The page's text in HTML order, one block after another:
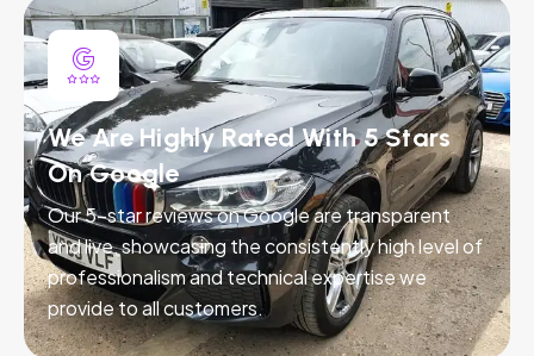
We Are Highly Rated With 5 Stars
On Google
Our 5-star reviews on Google are transparent
and live, showcasing the consistently high level of
professionalism and technical expertise we
provide to all customers.